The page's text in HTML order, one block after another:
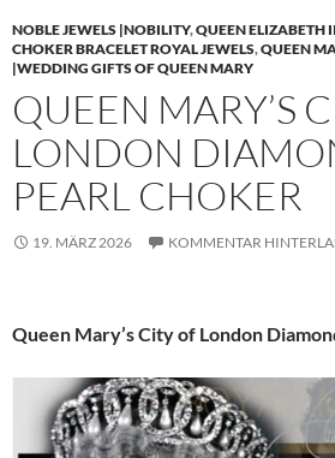
NOBLE JEWELS |NOBILITY,QUEEN ELIZABETH
CHOKER BRACELET ROYAL JEWELS,QUEEN
|WEDDING GIFTS OF QUEEN MARY
QUEEN MARY’S
LONDON
PEARL CHOKER
19. MÄRZ 2026 KOMMENTAR
Queen Mary’s City of London